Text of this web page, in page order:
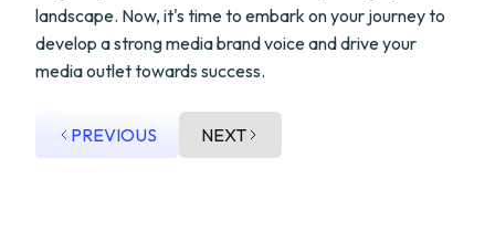
landscape. Now, it's time to embark on your journey to
develop a strong media brand voice and drive your
media outlet towards success.
PREVIOUS NEXT